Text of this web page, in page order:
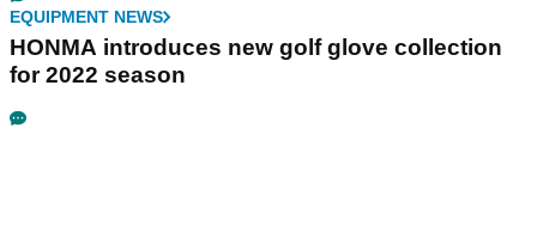
EQUIPMENT NEWS
HONMA introduces new golf glove collection
for 2022 season